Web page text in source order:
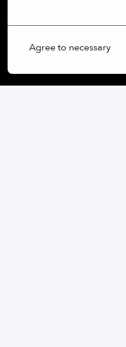
Agree to necessary